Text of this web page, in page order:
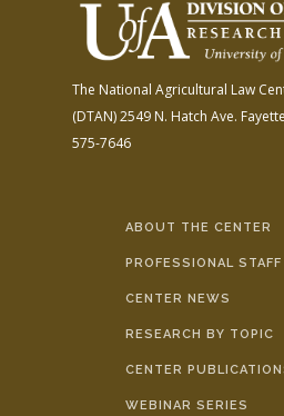
The National Agricultural Law
(DTAN)2549 N. Hatch Ave.
575-7646
ABOUT THE CENTER
PROFESSIONAL STAFF
CENTER NEWS
RESEARCH BY TOPIC
CENTER
WEBINAR SERIES